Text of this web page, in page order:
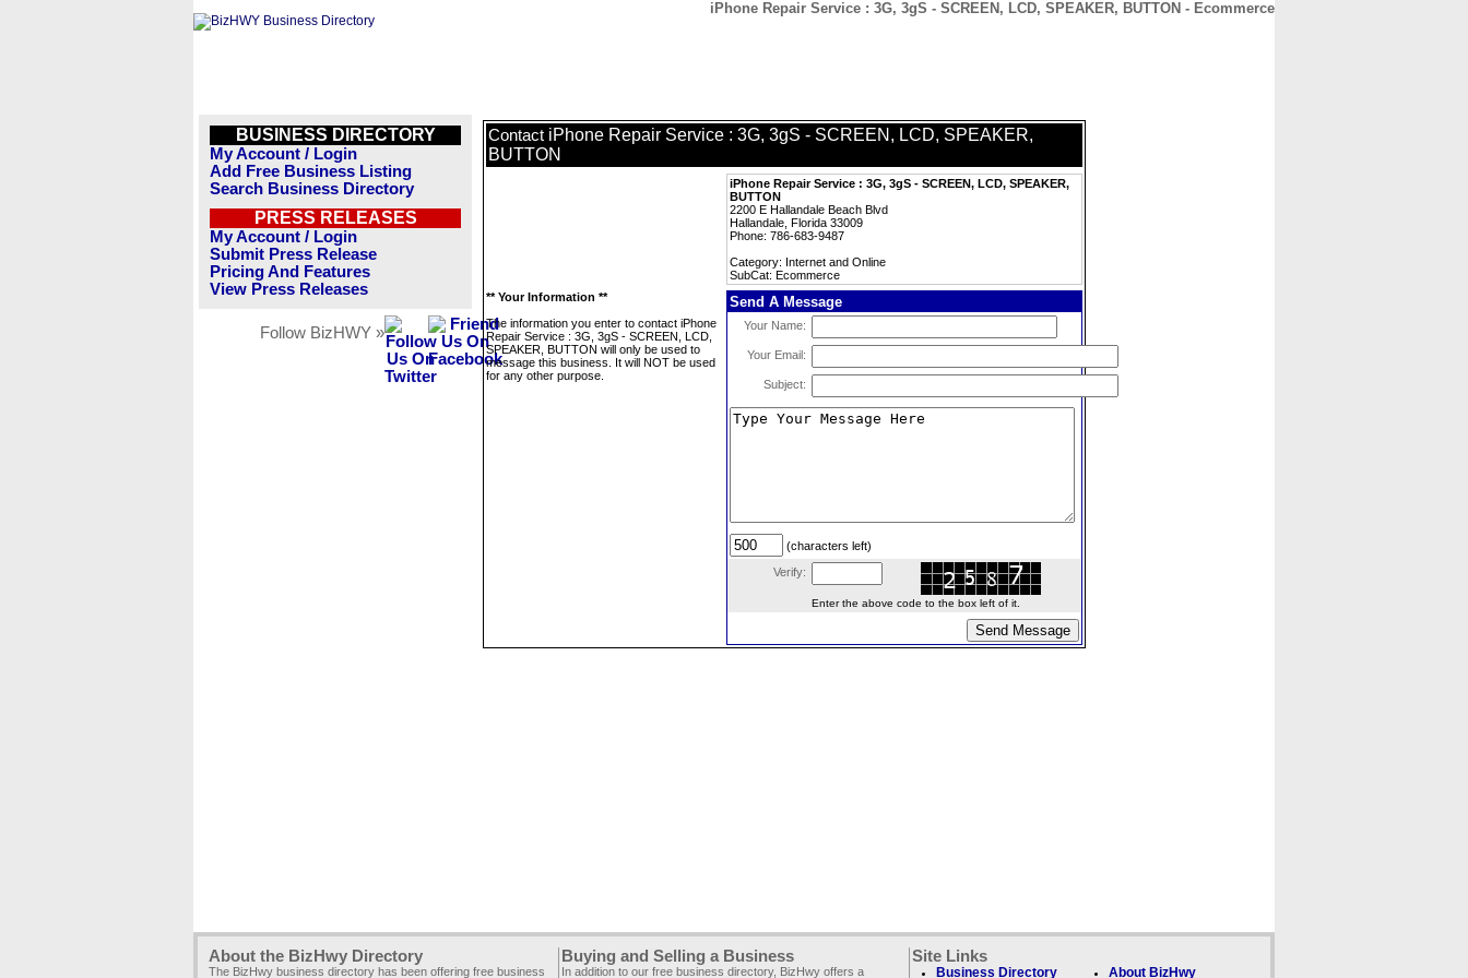
iPhone Repair Service : 3G, 3gS - SCREEN, LCD, SPEAKER, BUTTON - Ecommerce
BUSINESS DIRECTORY
My Account / Login
Add Free Business Listing
Search Business Directory
PRESS RELEASES
My Account / Login
Submit Press Release
Pricing And Features
View Press Releases
Follow BizHWY »
Contact iPhone Repair Service : 3G, 3gS - SCREEN, LCD, SPEAKER,
BUTTON
iPhone Repair Service : 3G, 3gS - SCREEN, LCD, SPEAKER,
BUTTON
2200 E Hallandale Beach Blvd
Hallandale, Florida 33009
Phone: 786-683-9487
Category: Internet and Online
SubCat: Ecommerce
** Your Information **
The information you enter to contact iPhone
Repair Service : 3G, 3gS - SCREEN, LCD,
SPEAKER, BUTTON will only be used to
message this business. It will NOT be used
for any other purpose.
Send A Message
Your Name:
Your Email:
Subject:
(characters left)
Verify:
Enter the above code to the box left of it.
About the BizHwy Directory
The BizHwy business directory has been offering free business
Buying and Selling a Business
In addition to our free business directory, BizHwy offers a
Site Links
Business Directory About BizHwy